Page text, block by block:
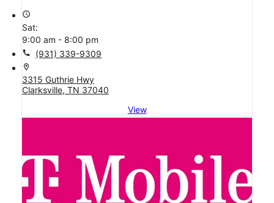
access_time
Sat:
9:00 am - 8:00 pm
call (931) 339-9309
location_on
3315 Guthrie Hwy
Clarksville, TN 37040
View